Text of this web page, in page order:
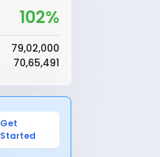
102%
₹79,02,000
₹70,65,491
Get
Started